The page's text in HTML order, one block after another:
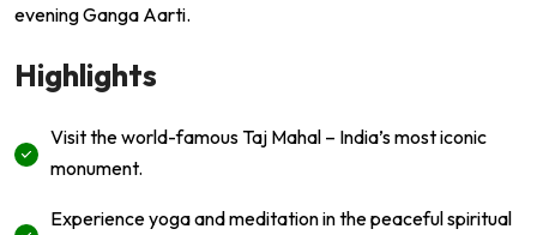
evening Ganga Aarti.
Highlights
Visit the world-famous Taj Mahal – India’s most iconic
monument.
Experience yoga and meditation in the peaceful spiritual